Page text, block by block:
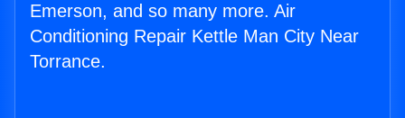
Emerson, and so many more. Air
Conditioning Repair Kettle Man City Near
Torrance.